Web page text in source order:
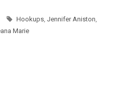
Hookups, Jennifer Aniston,
Marie